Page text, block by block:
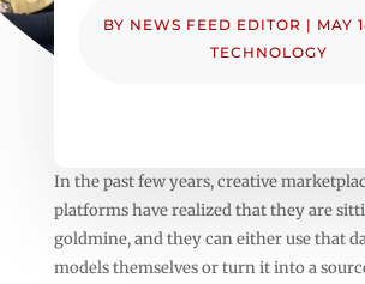
BY NEWS FEED EDITOR | MAY
TECHNOLOGY
In the past few years, creative
platforms have realized that they are
goldmine, and they can either use that
models themselves or turn it into a